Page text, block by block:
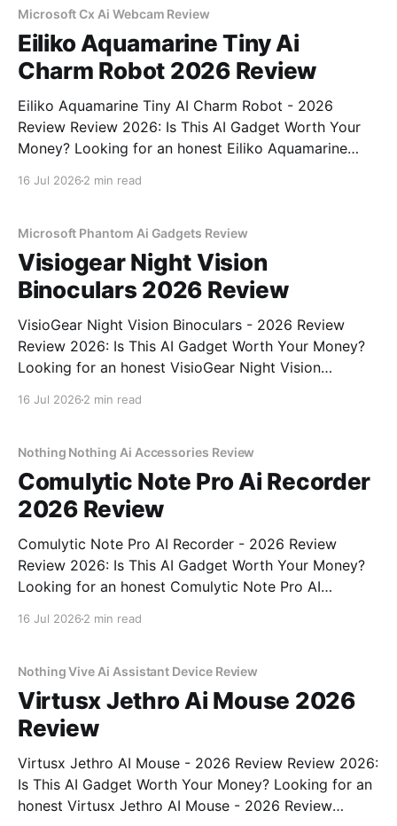
Microsoft Cx Ai Webcam Review
Eiliko Aquamarine Tiny Ai
Charm Robot 2026 Review
Eiliko Aquamarine Tiny AI Charm Robot - 2026
Review Review 2026: Is This AI Gadget Worth Your
Money? Looking for an honest Eiliko Aquamarine
16 Jul 2026 2 min read
Microsoft Phantom Ai Gadgets Review
Visiogear Night Vision
Binoculars 2026 Review
VisioGear Night Vision Binoculars - 2026 Review
Review 2026: Is This AI Gadget Worth Your Money?
Looking for an honest VisioGear Night Vision
bought
16 Jul 2026 2 min read
Nothing Nothing Ai Accessories Review
Comulytic Note Pro Ai Recorder
2026 Review
Comulytic Note Pro AI Recorder - 2026 Review
Review 2026: Is This AI Gadget Worth Your Money?
Looking for an honest Comulytic Note Pro AI
16 Jul 2026 2 min read
Nothing Vive Ai Assistant Device Review
Virtusx Jethro Ai Mouse 2026
Review
Virtusx Jethro AI Mouse - 2026 Review Review 2026:
Is This AI Gadget Worth Your Money? Looking for an
honest Virtusx Jethro AI Mouse - 2026 Review